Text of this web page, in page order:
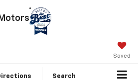
Saved
Search